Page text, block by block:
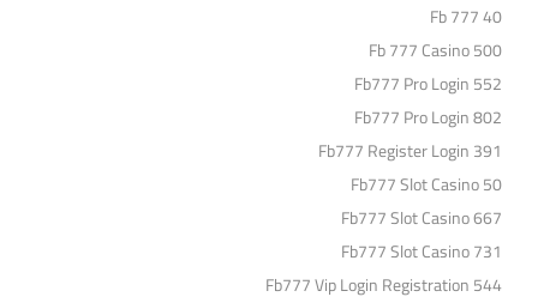
Fb 777 40
Fb 777 Casino 500
Fb777 Pro Login 552
Fb777 Pro Login 802
Fb777 Register Login 391
Fb777 Slot Casino 50
Fb777 Slot Casino 667
Fb777 Slot Casino 731
Fb777 Vip Login Registration 544